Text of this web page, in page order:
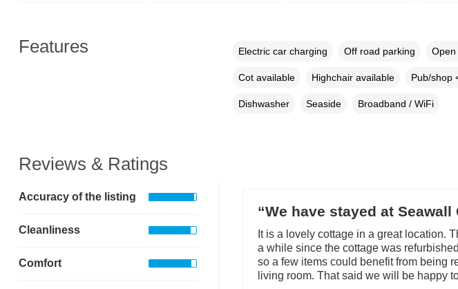
Features Electric car charging Off road parking Open
Cot available Highchair available Pub/shop
Dishwasher Seaside Broadband / WiFi
Reviews & Ratings
Accuracy of the listing
Cleanliness
Comfort
“We have stayed at
It is a lovely cottage in a great location.
a while since the cottage was
so a few items could benefit from being
living room. That said we will be happy